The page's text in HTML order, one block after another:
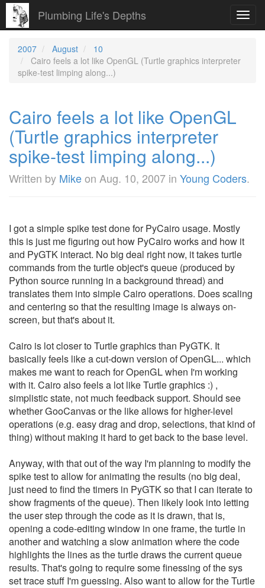
Plumbing Life's Depths
2007 August
10
Cairo feels a lot like OpenGL (Turtle graphics interpreter
spike-test limping along...)
Cairo feels a lot like OpenGL
(Turtle graphics interpreter
spike-test limping along...)
Written by Mikeon Aug. 10, 2007 in Young Coders.
I got a simple spike test done for PyCairo usage. Mostly
this is just me figuring out how PyCairo works and how it
and PyGTK interact. No big deal right now, it takes turtle
commands from the turtle object's queue (produced by
Python source running in a background thread) and
translates them into simple Cairo operations. Does scaling
and centering so that the resulting image is always on-
screen, but that's about it.
Cairo is lot closer to Turtle graphics than PyGTK. It
basically feels like a cut-down version of OpenGL... which
makes me want to reach for OpenGL when I'm working
with it. Cairo also feels a lot like Turtle graphics :) ,
simplistic state, not much feedback support. Should see
whether GooCanvas or the like allows for higher-level
operations (e.g. easy drag and drop, selections, that kind of
thing) without making it hard to get back to the base level.
Anyway, with that out of the way I'm planning to modify the
spike test to allow for animating the results (no big deal,
just need to find the timers in PyGTK so that I can iterate to
show fragments of the queue). Then likely look into letting
the user step through the code as it is drawn, that is,
opening a code-editing window in one frame, the turtle in
another and watching a slow animation where the code
highlights the lines as the turtle draws the current queue
results. That's going to require some finessing of the sys
set trace stuff I'm guessing. Also want to allow for the Turtle